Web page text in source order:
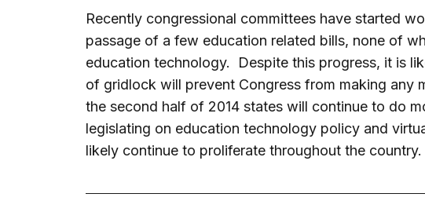
Recently congressional committees have started
passage of a few education related bills, none of
education technology. Despite this progress, it is
of gridlock will prevent Congress from making any
the second half of 2014 states will continue to do
legislating on education technology policy and
likely continue to proliferate throughout the country.